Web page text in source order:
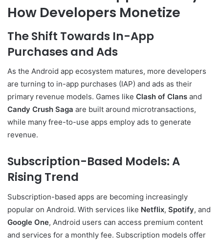
How Developers Monetize
The Shift Towards In-App
Purchases and Ads
As the Android app ecosystem matures, more developers
are turning to in-app purchases (IAP) and ads as their
primary revenue models. Games like Clash of Clans and
Candy Crush Saga are built around microtransactions,
while many free-to-use apps employ ads to generate
revenue.
Subscription-Based Models: A
Rising Trend
Subscription-based apps are becoming increasingly
popular on Android. With services like Netflix, Spotify, and
Google One, Android users can access premium content
and services for a monthly fee. Subscription models offer